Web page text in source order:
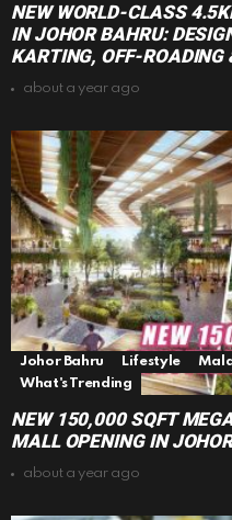
NEW WORLD-CLASS
IN JOHOR BAHRU:
KARTING, OFF-ROADING
about a year ago
Johor Bahru Lifestyle
What's Trending
NEW 150,000 SQFT
MALL OPENING IN
about a year ago